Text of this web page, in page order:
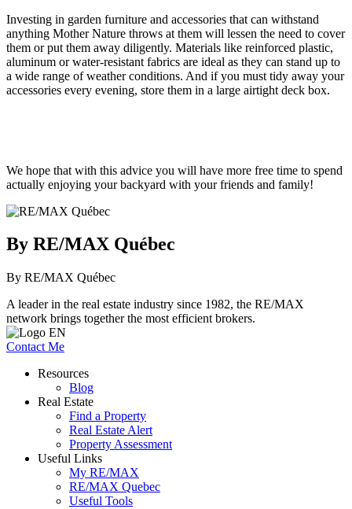
Investing in garden furniture and accessories that can withstand
anything Mother Nature throws at them will lessen the need to cover
them or put them away diligently. Materials like reinforced plastic,
aluminum or water-resistant fabrics are ideal as they can stand up to
a wide range of weather conditions. And if you must tidy away your
accessories every evening, store them in a large airtight deck box.
We hope that with this advice you will have more free time to spend
actually enjoying your backyard with your friends and family!
By RE/MAX Québec
By RE/MAX Québec
A leader in the real estate industry since 1982, the RE/MAX
network brings together the most efficient brokers.
Contact Me
Resources
Blog
Real Estate
Find a Property
Real Estate Alert
Property Assessment
Useful Links
My RE/MAX
RE/MAX Quebec
Useful Tools